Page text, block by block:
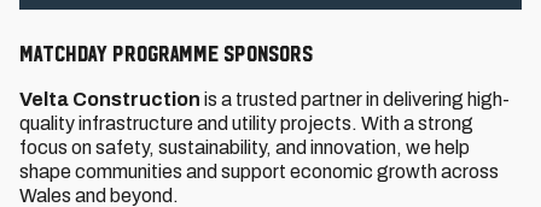
MATCHDAY PROGRAMME SPONSORS
Velta Construction is a trusted partner in delivering high-
quality infrastructure and utility projects. With a strong
focus on safety, sustainability, and innovation, we help
shape communities and support economic growth across
Wales and beyond.